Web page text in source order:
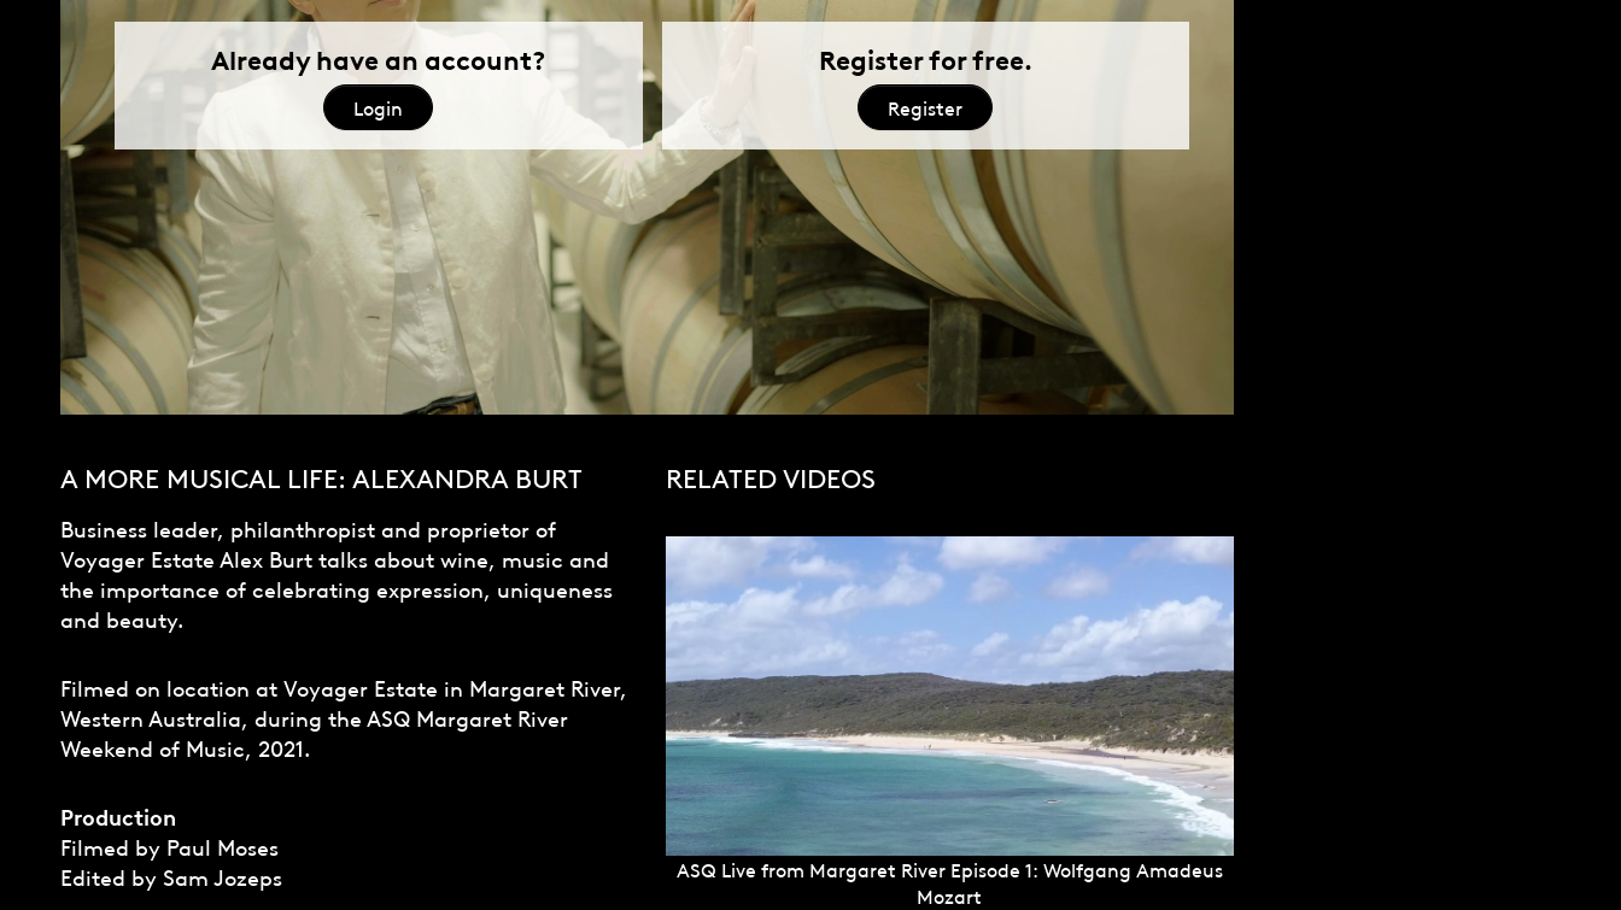
A MORE MUSICAL LIFE: ALEXANDRA BURT
Business leader, philanthropist and proprietor of
Voyager Estate Alex Burt talks about wine, music and
the importance of celebrating expression, uniqueness
and beauty.
Filmed on location at Voyager Estate in Margaret River,
Western Australia, during the ASQ Margaret River
Weekend of Music, 2021.
Production
Filmed by Paul Moses
Edited by Sam Jozeps
RELATED VIDEOS
ASQ Live from Margaret River Episode 1: Wolfgang Amadeus
Mozart